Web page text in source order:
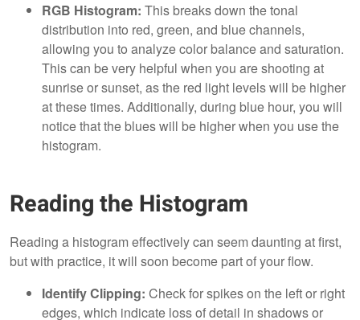
RGB Histogram: This breaks down the tonal
distribution into red, green, and blue channels,
allowing you to analyze color balance and saturation.
This can be very helpful when you are shooting at
sunrise or sunset, as the red light levels will be higher
at these times. Additionally, during blue hour, you will
notice that the blues will be higher when you use the
histogram.
Reading the Histogram
Reading a histogram effectively can seem daunting at first,
but with practice, it will soon become part of your flow.
Identify Clipping: Check for spikes on the left or right
edges, which indicate loss of detail in shadows or